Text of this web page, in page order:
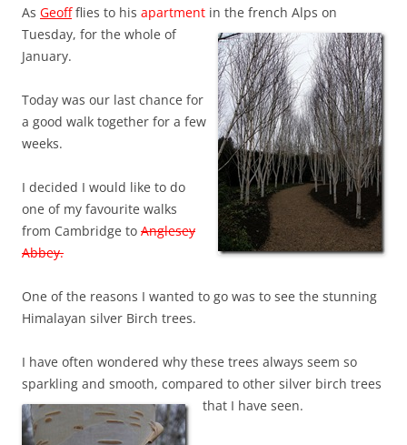
As Geoffflies to his apartment in the french Alps on
Tuesday, for the whole of
January.
Today was our last chance for
a good walk together for a few
weeks.
I decided I would like to do
one of my favourite walks
from Cambridge to Anglesey
Abbey.
One of the reasons I wanted to go was to see the stunning
Himalayan silver Birch trees.
I have often wondered why these trees always seem so
sparkling and smooth, compared to other silver birch trees
that I have seen.